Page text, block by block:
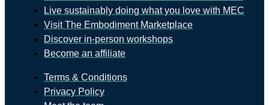
Live sustainably doing what you love with MEC
Visit The Embodiment Marketplace
Discover in-person workshops
Become an affiliate
Terms & Conditions
Privacy Policy